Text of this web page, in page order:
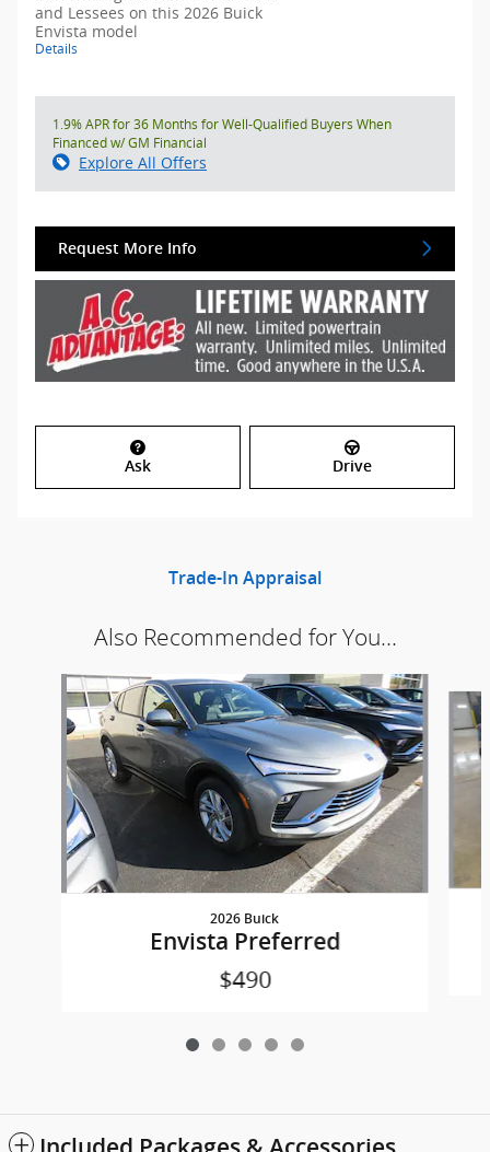
and Lessees on this 2026 Buick
Envista model
Details
1.9% APR for 36 Months for Well-Qualified Buyers When
Financed w/ GM Financial
Explore All Offers
Request More Info
Ask Drive
Trade-In Appraisal
Also Recommended for You...
Slide 1 of 5
2026 Buick
Envista Preferred
$490